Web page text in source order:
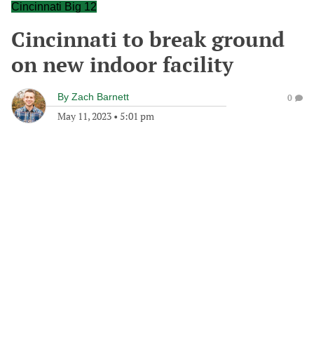
Cincinnati Big 12
Cincinnati to break ground
on new indoor facility
By Zach Barnett
May 11, 2023 • 5:01 pm
0